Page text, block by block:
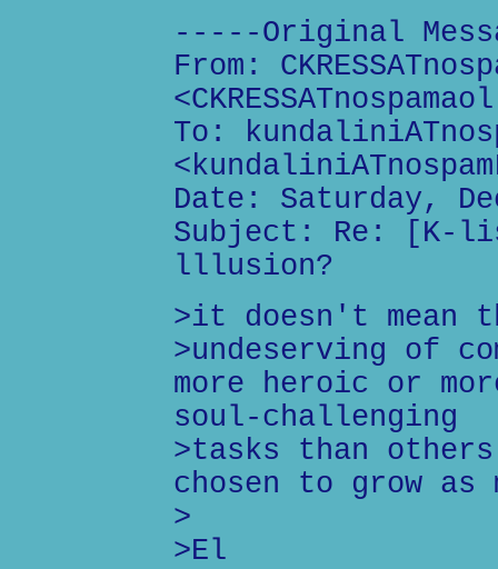
-----Original
From:
To:
Date: Saturday,
Subject: Re: [K-
lllusion?
>it doesn't mean
>undeserving of
more heroic or
soul-challenging
>tasks than others
chosen to grow
>
>El